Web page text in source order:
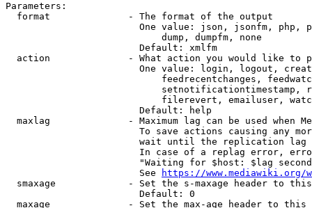
Parameters:
  format              - The format of the output
One value: json, jsonfm, php,
                            dump, dumpfm, none
                        Default: xmlfm
action              - What action you would like to
One value: login, logout,
feedrecentchanges,
setnotificationtimestamp,
filerevert, emailuser,
                        Default: help
maxlag              - Maximum lag can be used when
To save actions causing any
wait until the replication
In case of a replag error,
"Waiting for $host: $lag
                        See
https://www.mediawiki.org/
smaxage             - Set the s-maxage header to
                        Default: 0
maxage              - Set the max-age header to